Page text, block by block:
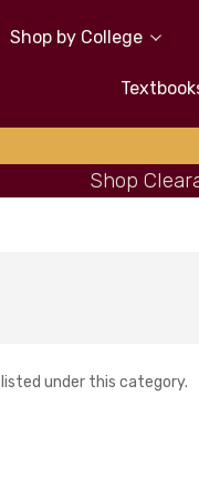
Shop by College
Shop
under this category.